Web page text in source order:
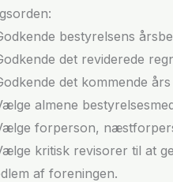
bestyrelsens
det reviderede
det kommende
almene
forperson,
kritisk revisorer til at
af foreningen.